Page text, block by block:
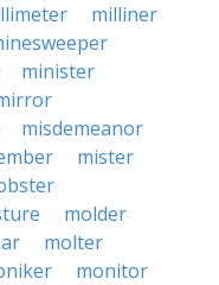
milliner
minister
misdemeanor
mister
molder
molter
monitor